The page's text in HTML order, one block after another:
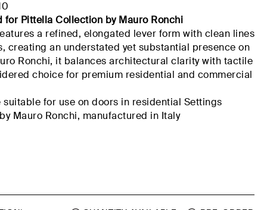
for Pittella Collection by Mauro Ronchi
a refined, elongated lever form with clean lines
creating an understated yet substantial presence on
Ronchi, it balances architectural clarity with tactile
choice for premium residential and commercial
for use on doors in residential Settings
Mauro Ronchi, manufactured in Italy